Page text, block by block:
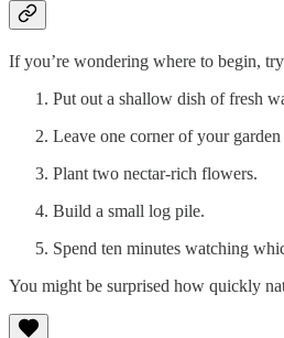
If you’re wondering where to begin,
Put out a shallow dish of fresh
Leave one corner of your
Plant two nectar-rich flowers.
Build a small log pile.
Spend ten minutes watching
You might be surprised how quickly